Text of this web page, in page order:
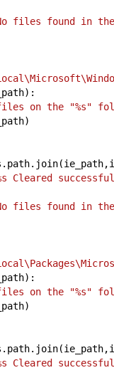
files found in
):
on the "%s"
)
. path. join(ie_path,
Cleared
files found in
):
on the "%s"
)
. path. join(ie_path,
Cleared